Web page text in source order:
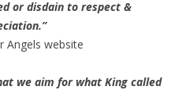
or disdain to respect &
Angels website
we aim for what King called